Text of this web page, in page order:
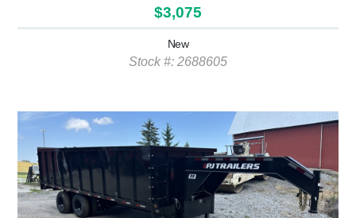
$3,075
New
Stock #: 2688605